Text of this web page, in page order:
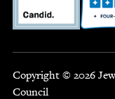
Copyright © 2026
Council